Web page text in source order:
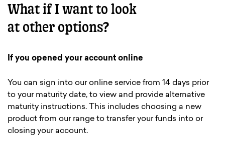
What if I want to look
at other options?
If you opened your account online
You can sign into our online service from 14 days prior
to your maturity date, to view and provide alternative
maturity instructions. This includes choosing a new
product from our range to transfer your funds into or
closing your account.